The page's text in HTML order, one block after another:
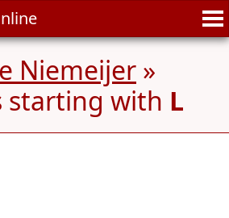
Niemeijer »
starting with L